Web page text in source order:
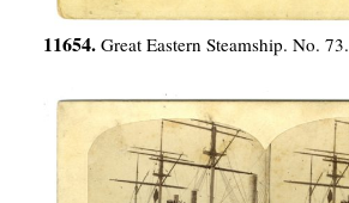
11654. Great Eastern Steamship. No. 73.